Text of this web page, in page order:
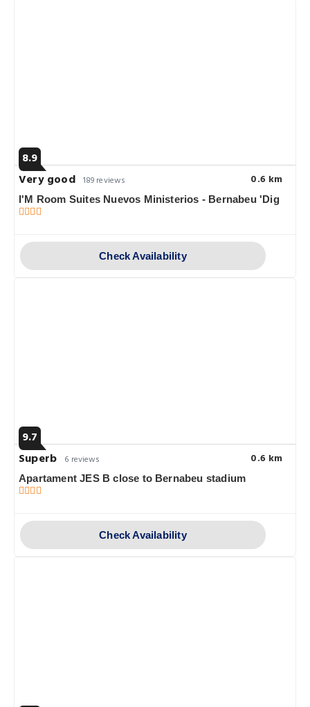
8.9
Very good 189 reviews 0.6 km
I'M Room Suites Nuevos Ministerios - Bernabeu 'Dig
Check Availability
9.7
Superb 6 reviews 0.6 km
Apartament JES B close to Bernabeu stadium
Check Availability